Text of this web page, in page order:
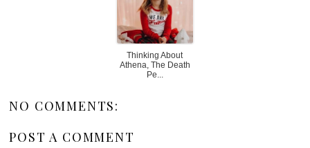
Thinking About
Athena, The Death
Pe...
NO COMMENTS:
POST A COMMENT